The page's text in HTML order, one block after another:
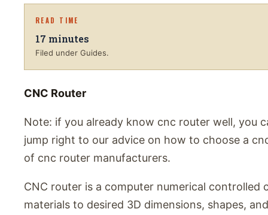
READ TIME
17 minutes
Filed under Guides.
CNC Router
Note: if you already know cnc router well, you
jump right to our advice on how to choose a
of cnc router manufacturers.
CNC router is a computer numerical controlled
materials to desired 3D dimensions, shapes,